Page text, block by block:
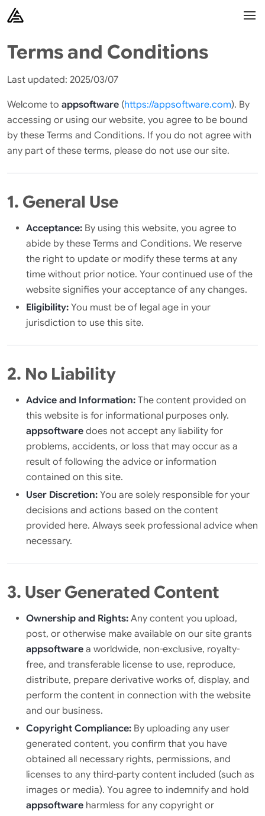
Terms and Conditions
Last updated: 2025/03/07
Welcome to appsoftware (https://appsoftware.com). By
accessing or using our website, you agree to be bound
by these Terms and Conditions. If you do not agree with
any part of these terms, please do not use our site.
1. General Use
Acceptance: By using this website, you agree to
abide by these Terms and Conditions. We reserve
the right to update or modify these terms at any
time without prior notice. Your continued use of the
website signifies your acceptance of any changes.
Eligibility: You must be of legal age in your
jurisdiction to use this site.
2. No Liability
Advice and Information: The content provided on
this website is for informational purposes only.
appsoftware does not accept any liability for
problems, accidents, or loss that may occur as a
result of following the advice or information
contained on this site.
User Discretion: You are solely responsible for your
decisions and actions based on the content
provided here. Always seek professional advice when
necessary.
3. User Generated Content
Ownership and Rights: Any content you upload,
post, or otherwise make available on our site grants
appsoftware a worldwide, non-exclusive, royalty-
free, and transferable license to use, reproduce,
distribute, prepare derivative works of, display, and
perform the content in connection with the website
and our business.
Copyright Compliance: By uploading any user
generated content, you confirm that you have
obtained all necessary rights, permissions, and
licenses to any third-party content included (such as
images or media). You agree to indemnify and hold
appsoftware harmless for any copyright or